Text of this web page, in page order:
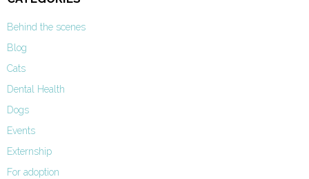
Behind the scenes
Blog
Cats
Dental Health
Dogs
Events
Externship
For adoption